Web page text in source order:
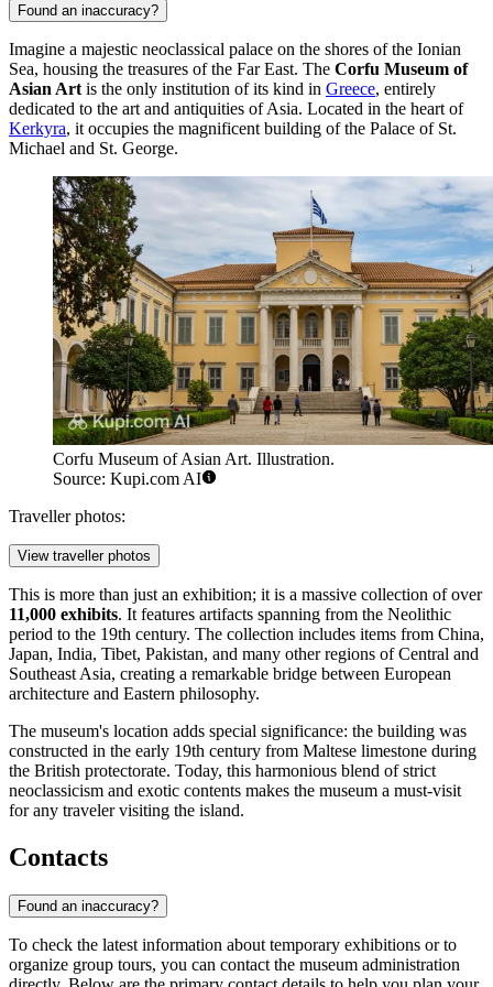
Found an inaccuracy?
Imagine a majestic neoclassical palace on the shores of the Ionian
Sea, housing the treasures of the Far East. The Corfu Museum of
Asian Art is the only institution of its kind in Greece, entirely
dedicated to the art and antiquities of Asia. Located in the heart of
Kerkyra, it occupies the magnificent building of the Palace of St.
Michael and St. George.
Corfu Museum of Asian Art. Illustration.
Source: Kupi.com AI
Traveller photos:
View traveller photos
This is more than just an exhibition; it is a massive collection of over
11,000 exhibits. It features artifacts spanning from the Neolithic
period to the 19th century. The collection includes items from China,
Japan, India, Tibet, Pakistan, and many other regions of Central and
Southeast Asia, creating a remarkable bridge between European
architecture and Eastern philosophy.
The museum's location adds special significance: the building was
constructed in the early 19th century from Maltese limestone during
the British protectorate. Today, this harmonious blend of strict
neoclassicism and exotic contents makes the museum a must-visit
for any traveler visiting the island.
Contacts
Found an inaccuracy?
To check the latest information about temporary exhibitions or to
organize group tours, you can contact the museum administration